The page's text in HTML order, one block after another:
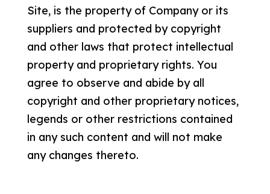
Site, is the property of Company or its
suppliers and protected by copyright
and other laws that protect intellectual
property and proprietary rights. You
agree to observe and abide by all
copyright and other proprietary notices,
legends or other restrictions contained
in any such content and will not make
any changes thereto.